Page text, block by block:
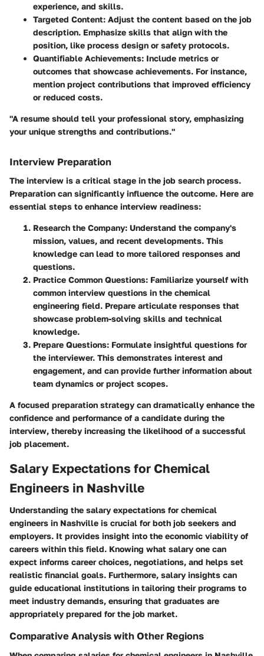
experience, and skills.
Targeted Content: Adjust the content based on the job
description. Emphasize skills that align with the
position, like process design or safety protocols.
Quantifiable Achievements: Include metrics or
outcomes that showcase achievements. For instance,
mention project contributions that improved efficiency
or reduced costs.
"A resume should tell your professional story, emphasizing
your unique strengths and contributions."
Interview Preparation
The interview is a critical stage in the job search process.
Preparation can significantly influence the outcome. Here are
essential steps to enhance interview readiness:
Research the Company: Understand the company's
mission, values, and recent developments. This
knowledge can lead to more tailored responses and
questions.
Practice Common Questions: Familiarize yourself with
common interview questions in the chemical
engineering field. Prepare articulate responses that
showcase problem-solving skills and technical
knowledge.
Prepare Questions: Formulate insightful questions for
the interviewer. This demonstrates interest and
engagement, and can provide further information about
team dynamics or project scopes.
A focused preparation strategy can dramatically enhance the
confidence and performance of a candidate during the
interview, thereby increasing the likelihood of a successful
job placement.
Salary Expectations for Chemical
Engineers in Nashville
Understanding the salary expectations for chemical
engineers in Nashville is crucial for both job seekers and
employers. It provides insight into the economic viability of
careers within this field. Knowing what salary one can
expect informs career choices, negotiations, and helps set
realistic financial goals. Furthermore, salary insights can
guide educational institutions in tailoring their programs to
meet industry demands, ensuring that graduates are
appropriately prepared for the job market.
Comparative Analysis with Other Regions